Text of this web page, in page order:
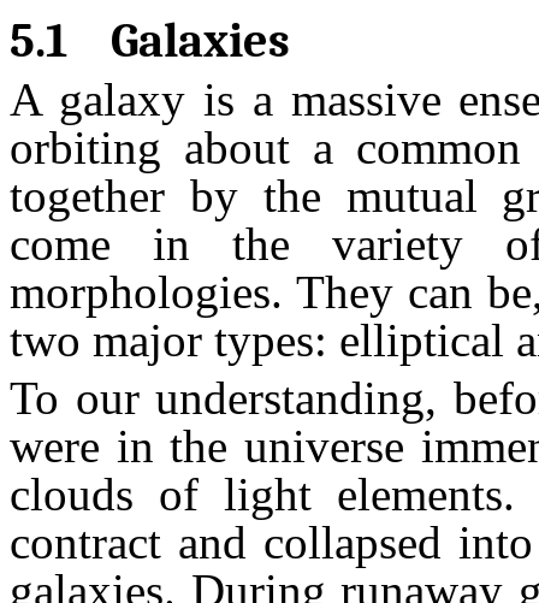
5.1 Galaxies
A galaxy is a massive
orbiting about a
together by the mutual
come in the variety
morphologies. They can
two major types: elliptical
To our understanding,
were in the universe
clouds of light
contract and collapsed
galaxies. During runaway